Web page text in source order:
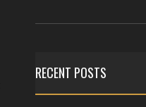
RECENT POSTS